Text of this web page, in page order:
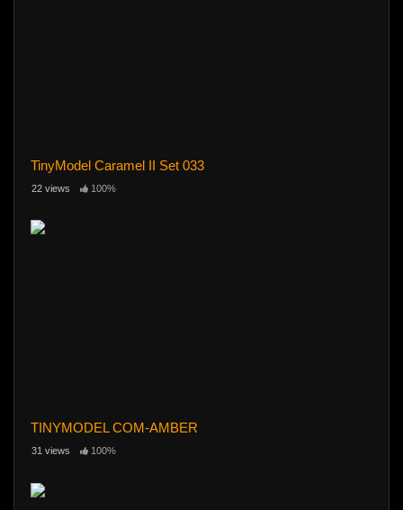
TinyModel Caramel II Set 033
22 views 100%
TINYMODEL COM-AMBER
31 views 100%